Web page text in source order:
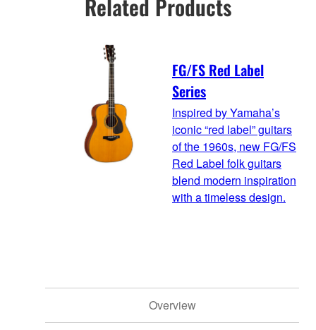
Related Products
FG/FS Red Label
Series
Inspired by Yamaha’s
iconic “red label” guitars
of the 1960s, new FG/FS
Red Label folk guitars
blend modern inspiration
with a timeless design.
Overview